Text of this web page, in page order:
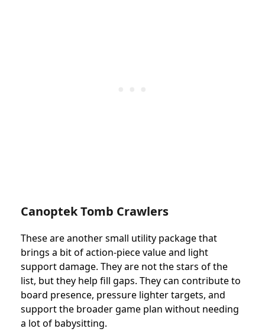
Canoptek Tomb Crawlers
These are another small utility package that
brings a bit of action-piece value and light
support damage. They are not the stars of the
list, but they help fill gaps. They can contribute to
board presence, pressure lighter targets, and
support the broader game plan without needing
a lot of babysitting.